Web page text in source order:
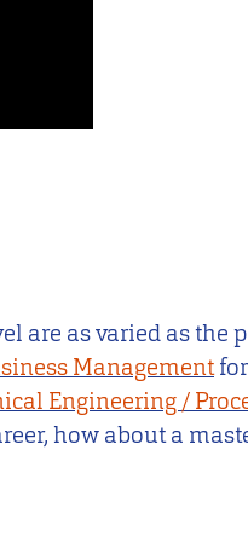
are as varied as
Management
Engineering /
how about a